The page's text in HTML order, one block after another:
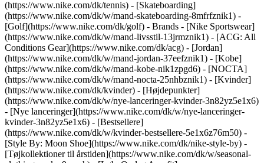
(https://www.nike.com/dk/tennis) - [Skateboarding]
(https://www.nike.com/dk/w/mand-skateboarding-8mfrfznik1) -
[Golf](https://www.nike.com/dk/golf) - Brands - [Nike Sportswear]
(https://www.nike.com/dk/w/mand-livsstil-13jrmznik1) - [ACG: All
Conditions Gear](https://www.nike.com/dk/acg) - [Jordan]
(https://www.nike.com/dk/w/mand-jordan-37eefznik1) - [Kobe]
(https://www.nike.com/dk/w/mand-kobe-nik1zpgd6) - [NOCTA]
(https://www.nike.com/dk/w/mand-nocta-25nhbznik1) - [Kvinder]
(https://www.nike.com/dk/kvinder) - [Højdepunkter]
(https://www.nike.com/dk/w/nye-lanceringer-kvinder-3n82yz5e1x6)
- [Nye lanceringer](https://www.nike.com/dk/w/nye-lanceringer-
kvinder-3n82yz5e1x6) - [Bestsellere]
(https://www.nike.com/dk/w/kvinder-bestsellere-5e1x6z76m50) -
[Style By: Moon Shoe](https://www.nike.com/dk/nike-style-by) -
[Tøjkollektioner til årstiden](https://www.nike.com/dk/w/seasonal-